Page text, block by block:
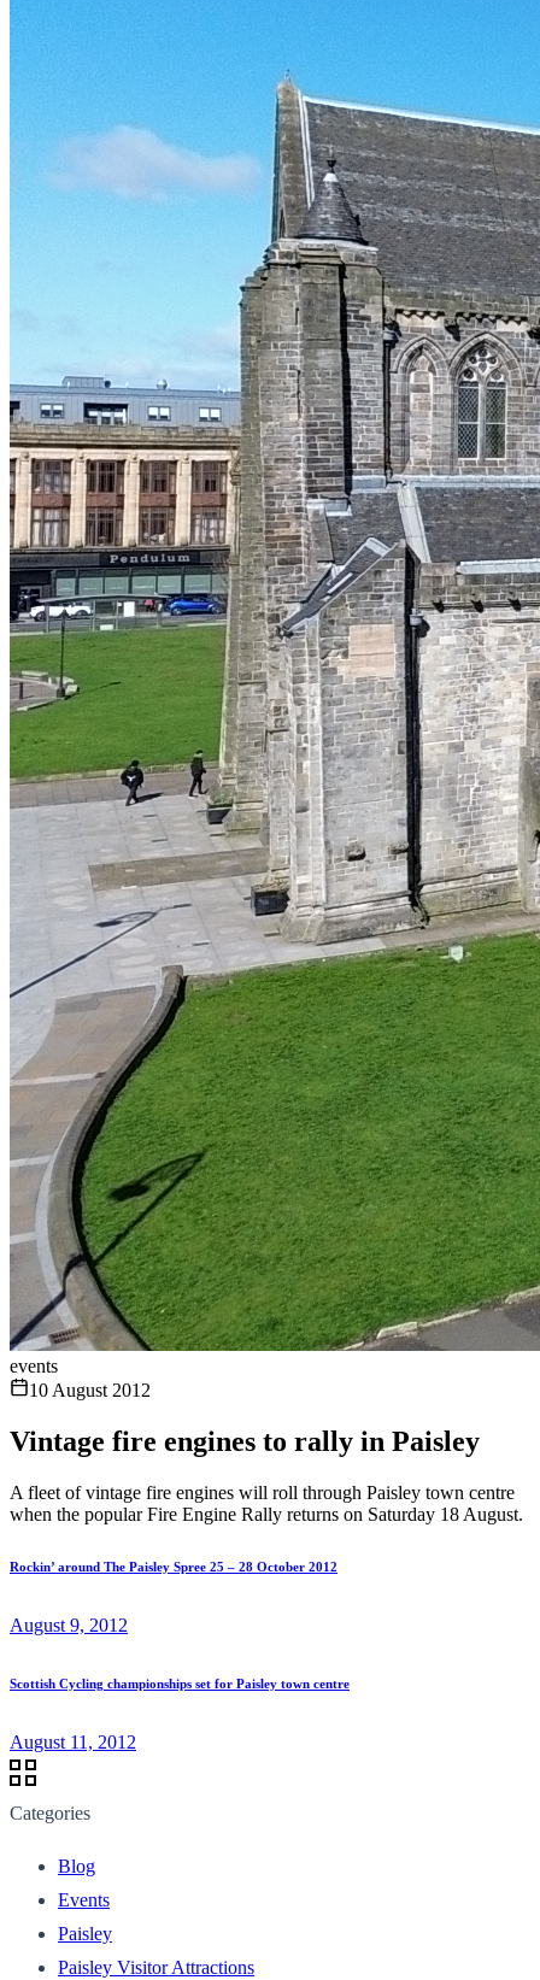
events
10 August 2012
Vintage fire engines to rally in Paisley
A fleet of vintage fire engines will roll through Paisley town centre
when the popular Fire Engine Rally returns on Saturday 18 August.
Rockin’ around The Paisley Spree 25 – 28 October 2012
August 9, 2012
Scottish Cycling championships set for Paisley town centre
August 11, 2012
Categories
Blog
Events
Paisley
Paisley Visitor Attractions